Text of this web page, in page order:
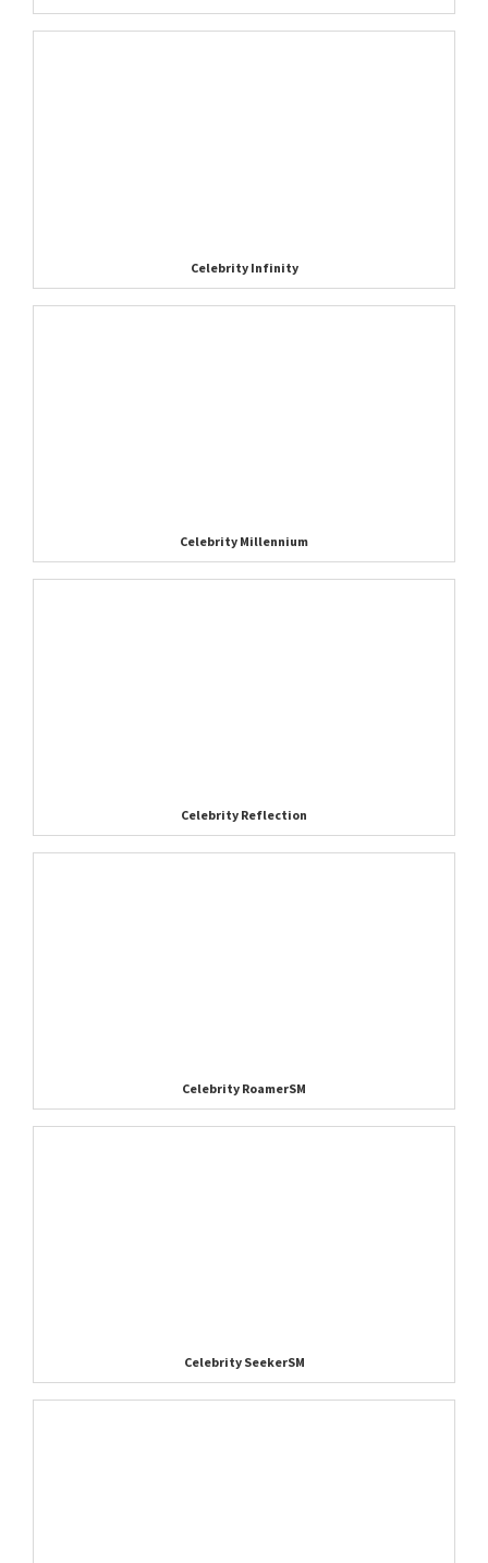
Celebrity Infinity
Celebrity Millennium
Celebrity Reflection
Celebrity RoamerSM
Celebrity SeekerSM